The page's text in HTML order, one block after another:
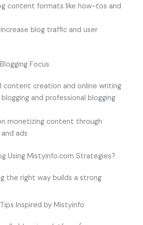
content formats like how-tos and
blog traffic and user
Focus
content creation and online writing
and professional blogging
monetizing content through
ads
Using Mistyinfo.com Strategies?
the right way builds a strong
Inspired by Mistyinfo